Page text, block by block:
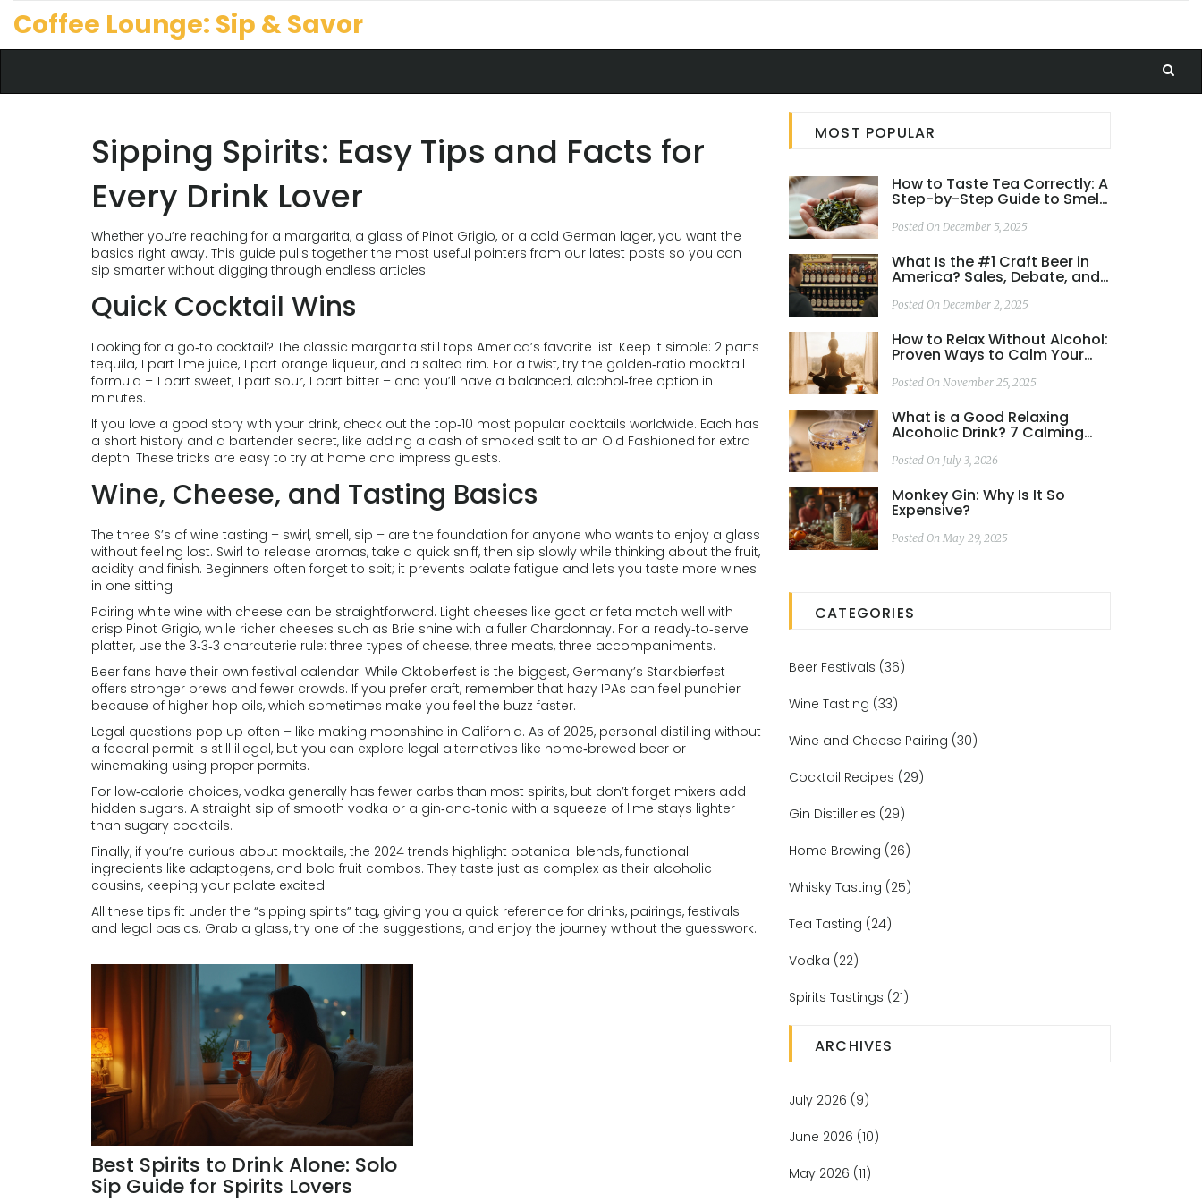
Coffee Lounge: Sip & Savor
Sipping Spirits: Easy Tips and Facts for
Every Drink Lover
Whether you’re reaching for a margarita, a glass of Pinot Grigio, or a cold German lager, you want the
basics right away. This guide pulls together the most useful pointers from our latest posts so you can
sip smarter without digging through endless articles.
Quick Cocktail Wins
Looking for a go‑to cocktail? The classic margarita still tops America’s favorite list. Keep it simple: 2 parts
tequila, 1 part lime juice, 1 part orange liqueur, and a salted rim. For a twist, try the golden‑ratio mocktail
formula – 1 part sweet, 1 part sour, 1 part bitter – and you’ll have a balanced, alcohol‑free option in
minutes.
If you love a good story with your drink, check out the top‑10 most popular cocktails worldwide. Each has
a short history and a bartender secret, like adding a dash of smoked salt to an Old Fashioned for extra
depth. These tricks are easy to try at home and impress guests.
Wine, Cheese, and Tasting Basics
The three S’s of wine tasting – swirl, smell, sip – are the foundation for anyone who wants to enjoy a glass
without feeling lost. Swirl to release aromas, take a quick sniff, then sip slowly while thinking about the fruit,
acidity and finish. Beginners often forget to spit; it prevents palate fatigue and lets you taste more wines
in one sitting.
Pairing white wine with cheese can be straightforward. Light cheeses like goat or feta match well with
crisp Pinot Grigio, while richer cheeses such as Brie shine with a fuller Chardonnay. For a ready‑to‑serve
platter, use the 3‑3‑3 charcuterie rule: three types of cheese, three meats, three accompaniments.
Beer fans have their own festival calendar. While Oktoberfest is the biggest, Germany’s Starkbierfest
offers stronger brews and fewer crowds. If you prefer craft, remember that hazy IPAs can feel punchier
because of higher hop oils, which sometimes make you feel the buzz faster.
Legal questions pop up often – like making moonshine in California. As of 2025, personal distilling without
a federal permit is still illegal, but you can explore legal alternatives like home‑brewed beer or
winemaking using proper permits.
For low‑calorie choices, vodka generally has fewer carbs than most spirits, but don’t forget mixers add
hidden sugars. A straight sip of smooth vodka or a gin‑and‑tonic with a squeeze of lime stays lighter
than sugary cocktails.
Finally, if you’re curious about mocktails, the 2024 trends highlight botanical blends, functional
ingredients like adaptogens, and bold fruit combos. They taste just as complex as their alcoholic
cousins, keeping your palate excited.
All these tips fit under the “sipping spirits” tag, giving you a quick reference for drinks, pairings, festivals
and legal basics. Grab a glass, try one of the suggestions, and enjoy the journey without the guesswork.
Best Spirits to Drink Alone: Solo
Sip Guide for Spirits Lovers
MOST POPULAR
How to Taste Tea Correctly: A
Step-by-Step Guide to Smell,
Posted On December 5, 2025
What Is the #1 Craft Beer in
America? Sales, Debate, and
Posted On December 2, 2025
How to Relax Without Alcohol:
Proven Ways to Calm Your
Posted On November 25, 2025
What is a Good Relaxing
Alcoholic Drink? 7 Calming
Posted On July 3, 2026
Monkey Gin: Why Is It So
Expensive?
Posted On May 29, 2025
CATEGORIES
Beer Festivals (36)
Wine Tasting (33)
Wine and Cheese Pairing (30)
Cocktail Recipes (29)
Gin Distilleries (29)
Home Brewing (26)
Whisky Tasting (25)
Tea Tasting (24)
Vodka (22)
Spirits Tastings (21)
ARCHIVES
July 2026 (9)
June 2026 (10)
May 2026 (11)